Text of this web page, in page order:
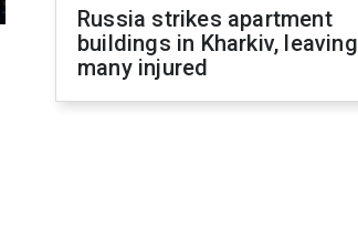
Russia strikes apartment
buildings in Kharkiv, leaving
many injured